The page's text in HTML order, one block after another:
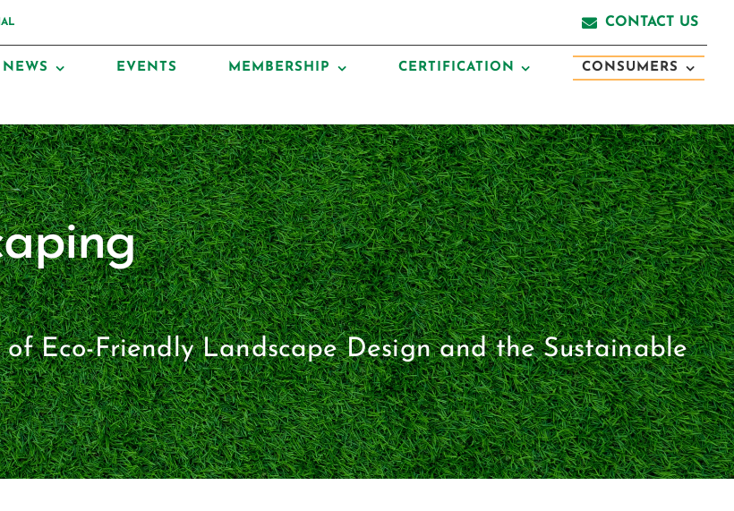
CONTACT US
NEWS EVENTS MEMBERSHIP CERTIFICATION CONSUMERS
Eco-Friendly Landscape Design and the Sustainable